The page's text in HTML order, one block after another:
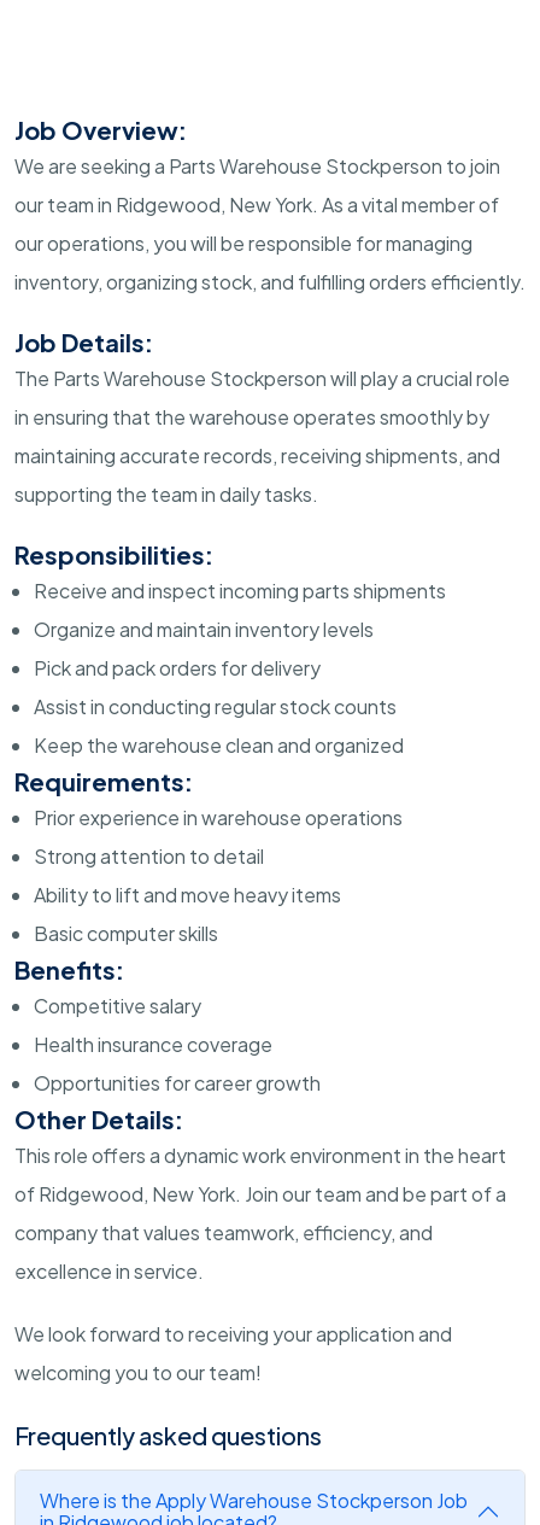
Job Overview:
We are seeking a Parts Warehouse Stockperson to join
our team in Ridgewood, New York. As a vital member of
our operations, you will be responsible for managing
inventory, organizing stock, and fulfilling orders efficiently.
Job Details:
The Parts Warehouse Stockperson will play a crucial role
in ensuring that the warehouse operates smoothly by
maintaining accurate records, receiving shipments, and
supporting the team in daily tasks.
Responsibilities:
Receive and inspect incoming parts shipments
Organize and maintain inventory levels
Pick and pack orders for delivery
Assist in conducting regular stock counts
Keep the warehouse clean and organized
Requirements:
Prior experience in warehouse operations
Strong attention to detail
Ability to lift and move heavy items
Basic computer skills
Benefits:
Competitive salary
Health insurance coverage
Opportunities for career growth
Other Details:
This role offers a dynamic work environment in the heart
of Ridgewood, New York. Join our team and be part of a
company that values teamwork, efficiency, and
excellence in service.
We look forward to receiving your application and
welcoming you to our team!
Frequently asked questions
Where is the Apply Warehouse Stockperson Job